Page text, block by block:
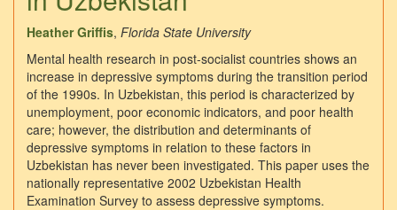
Heather Griffis, Florida State University
Mental health research in post-socialist countries shows an
increase in depressive symptoms during the transition period
of the 1990s. In Uzbekistan, this period is characterized by
unemployment, poor economic indicators, and poor health
care; however, the distribution and determinants of
depressive symptoms in relation to these factors in
Uzbekistan has never been investigated. This paper uses the
nationally representative 2002 Uzbekistan Health
Examination Survey to assess depressive symptoms.